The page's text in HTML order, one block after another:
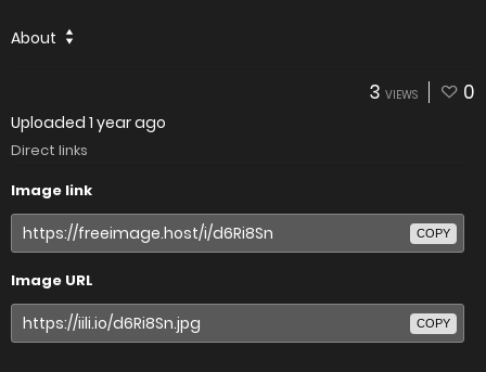
About
3 VIEWS 0
Uploaded 1 year ago
Direct links
Image link
COPY
Image URL
COPY